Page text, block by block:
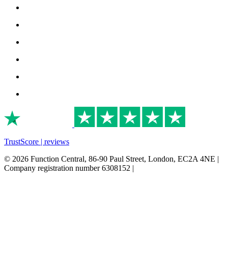
TrustScore | reviews
© 2026 Function Central, 86-90 Paul Street, London, EC2A 4NE |
Company registration number 6308152 |